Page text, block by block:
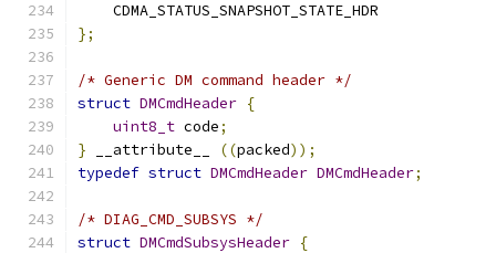
};
/* Generic DM command header */
struct DMCmdHeader {
uint8_t code;
} __attribute__ ((packed));
typedef struct DMCmdHeader DMCmdHeader;
/* DIAG_CMD_SUBSYS */
struct DMCmdSubsysHeader {